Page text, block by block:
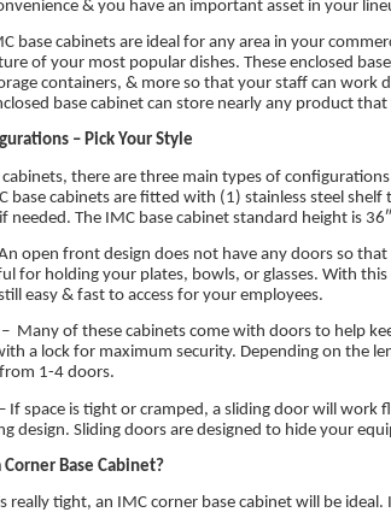
& you have an important asset in your
base cabinets are ideal for any area in your
of your most popular dishes. These enclosed
containers, & more so that your staff can
base cabinet can store nearly any product
– Pick Your Style
there are three main types of
base cabinets are fitted with (1) stainless steel
needed. The IMC base cabinet standard height is
open front design does not have any doors so
for holding your plates, bowls, or glasses. With
easy & fast to access for your employees.
– Many of these cabinets come with doors to help
a lock for maximum security. Depending on the
1-4 doors.
– If space is tight or cramped, a sliding door will work
design. Sliding doors are designed to hide your
Base Cabinet?
really tight, an IMC corner base cabinet will be